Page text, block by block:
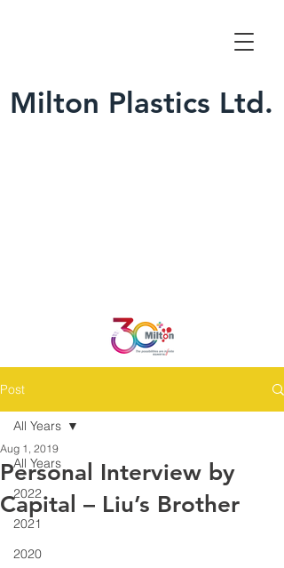
Milton Plastics Ltd.
Post
All Years
2022
2021
2020
All Years
Personal Interview by
Capital – Liu’s Brother
Aug 1, 2019